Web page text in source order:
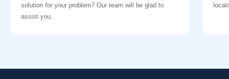
solution for your problem? Our team will be glad to
assist you.